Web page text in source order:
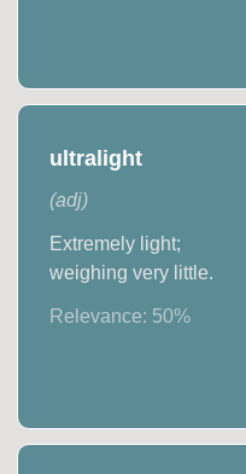
ultralight
(adj)
Extremely light;
weighing very little.
Relevance: 50%